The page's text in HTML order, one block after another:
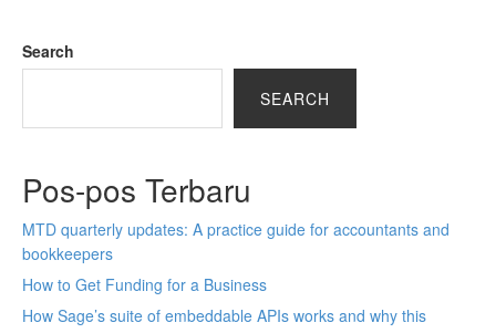
Search
SEARCH
Pos-pos Terbaru
MTD quarterly updates: A practice guide for accountants and
bookkeepers
How to Get Funding for a Business
How Sage’s suite of embeddable APIs works and why this